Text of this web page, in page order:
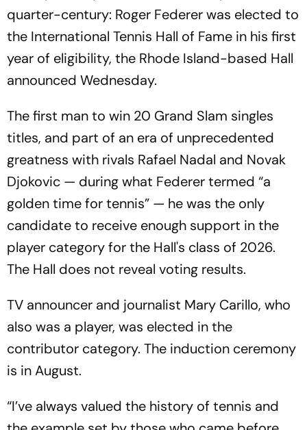
quarter-century: Roger Federer was elected to
the International Tennis Hall of Fame in his first
year of eligibility, the Rhode Island-based Hall
announced Wednesday.
The first man to win 20 Grand Slam singles
titles, and part of an era of unprecedented
greatness with rivals Rafael Nadal and Novak
Djokovic — during what Federer termed “a
golden time for tennis” — he was the only
candidate to receive enough support in the
player category for the Hall's class of 2026.
The Hall does not reveal voting results.
TV announcer and journalist Mary Carillo, who
also was a player, was elected in the
contributor category. The induction ceremony
is in August.
“I’ve always valued the history of tennis and